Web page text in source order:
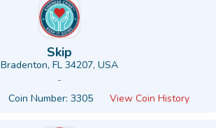
Skip
Bradenton, FL 34207, USA
-
Coin Number: 3305 View Coin History